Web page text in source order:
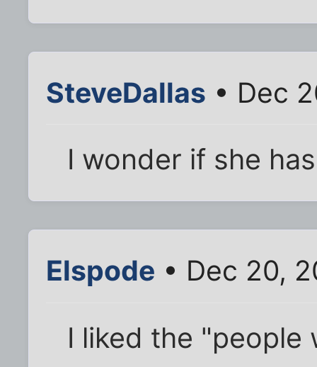
SteveDallas • Dec
I wonder if she
Elspode • Dec 20,
I liked the